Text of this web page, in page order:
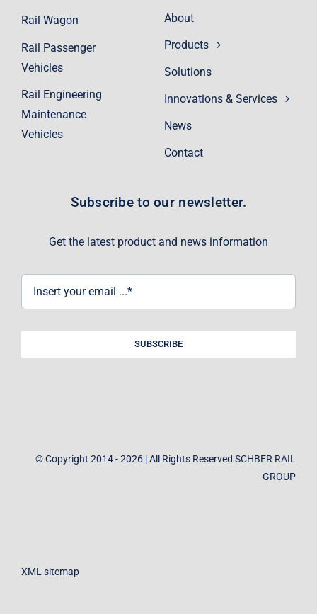
About
Products
Solutions
Innovations & Services
News
Contact
Rail Wagon
Rail Passenger
Vehicles
Rail Engineering
Maintenance
Vehicles
Subscribe to our newsletter.
Get the latest product and news information
SUBSCRIBE
© Copyright 2014 - 2026 | All Rights Reserved SCHBER RAIL
GROUP
XML sitemap